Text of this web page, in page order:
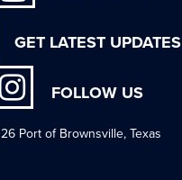
GET LATEST UPDATES
FOLLOW US
Port of Brownsville, Texas